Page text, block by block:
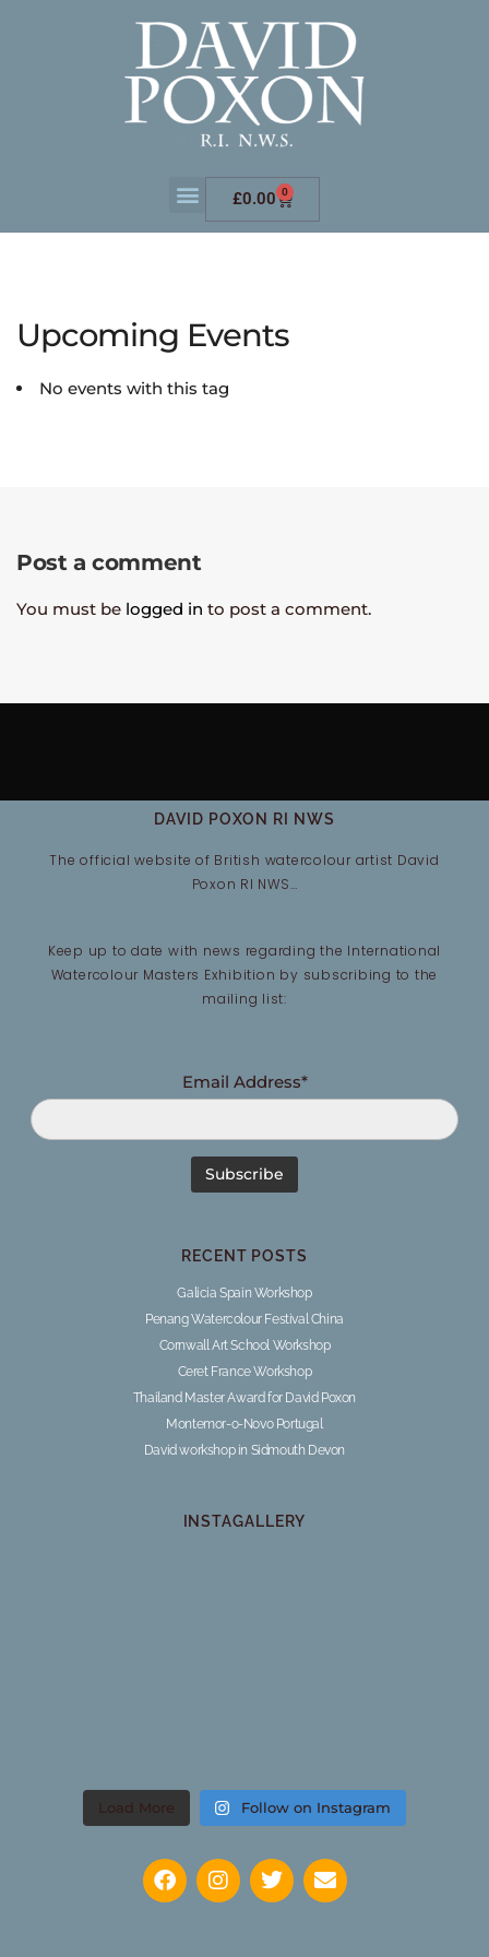
£0.00 0
Upcoming Events
No events with this tag
Post a comment
You must be logged in to post a comment.
DAVID POXON RI NWS
The official website of British watercolour artist David
Poxon RI NWS…
Keep up to date with news regarding the International
Watercolour Masters Exhibition by subscribing to the
mailing list:
Email Address*
RECENT POSTS
Galicia Spain Workshop
Penang Watercolour Festival China
Cornwall Art School Workshop
Ceret France Workshop
Thailand Master Award for David Poxon
Montemor-o-Novo Portugal
David workshop in Sidmouth Devon
INSTAGALLERY
Load More Follow on Instagram